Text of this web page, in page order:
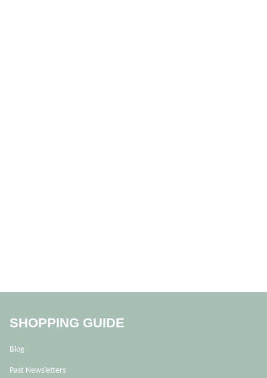
SHOPPING GUIDE
Blog
Past Newsletters